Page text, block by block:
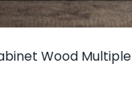
Wood Multiple